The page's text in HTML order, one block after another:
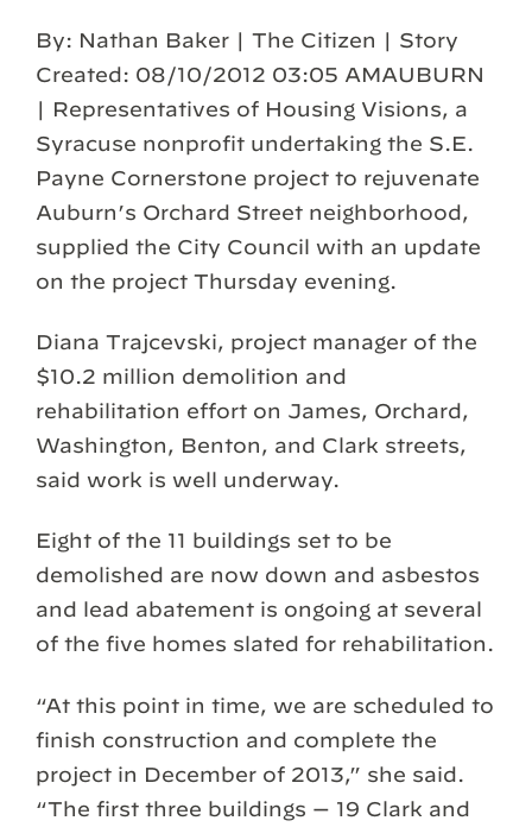
By: Nathan Baker | The Citizen | Story
Created: 08/10/2012 03:05 AMAUBURN
| Representatives of Housing Visions, a
Syracuse nonprofit undertaking the S.E.
Payne Cornerstone project to rejuvenate
Auburn’s Orchard Street neighborhood,
supplied the City Council with an update
on the project Thursday evening.
Diana Trajcevski, project manager of the
$10.2 million demolition and
rehabilitation effort on James, Orchard,
Washington, Benton, and Clark streets,
said work is well underway.
Eight of the 11 buildings set to be
demolished are now down and asbestos
and lead abatement is ongoing at several
of the five homes slated for rehabilitation.
“At this point in time, we are scheduled to
finish construction and complete the
project in December of 2013,” she said.
“The first three buildings — 19 Clark and